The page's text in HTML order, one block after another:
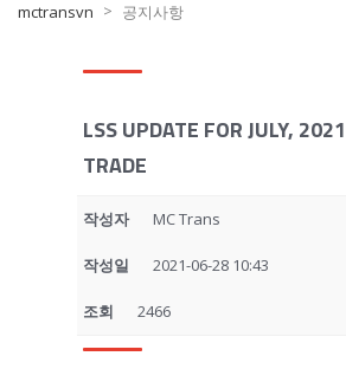
mctransvn > 공지사항
LSS UPDATE FOR JULY,
TRADE
작성자 MC Trans
작성일 2021-06-28 10:43
조회 2466